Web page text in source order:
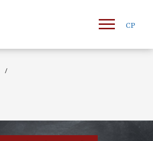
СР
/